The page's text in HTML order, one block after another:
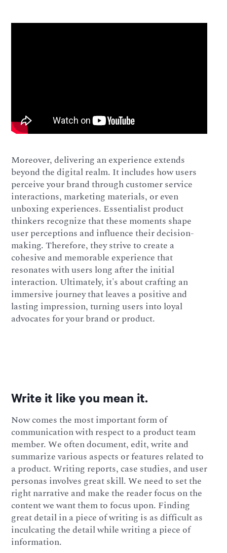
Moreover, delivering an experience extends
beyond the digital realm. It includes how users
perceive your brand through customer service
interactions, marketing materials, or even
unboxing experiences. Essentialist product
thinkers recognize that these moments shape
user perceptions and influence their decision-
making. Therefore, they strive to create a
cohesive and memorable experience that
resonates with users long after the initial
interaction. Ultimately, it's about crafting an
immersive journey that leaves a positive and
lasting impression, turning users into loyal
advocates for your brand or product.
Write it like you mean it.
Now comes the most important form of
communication with respect to a product team
member. We often document, edit, write and
summarize various aspects or features related to
a product. Writing reports, case studies, and user
personas involves great skill. We need to set the
right narrative and make the reader focus on the
content we want them to focus upon. Finding
great detail in a piece of writing is as difficult as
inculcating the detail while writing a piece of
information.